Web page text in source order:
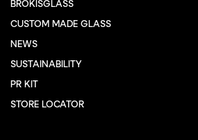
BROKISGLASS
CUSTOM MADE GLASS
NEWS
SUSTAINABILITY
PR KIT
STORE LOCATOR